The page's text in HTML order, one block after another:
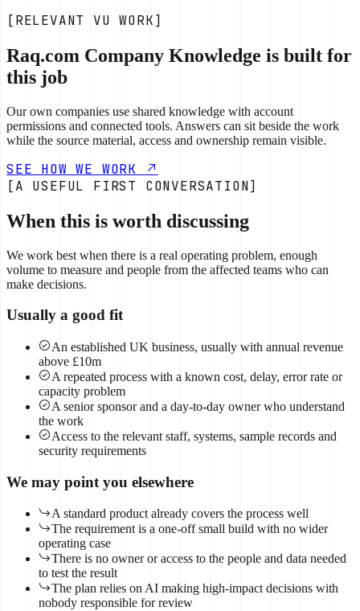
[RELEVANT VU WORK]
Raq.com Company Knowledge is built for
this job
Our own companies use shared knowledge with account
permissions and connected tools. Answers can sit beside the work
while the source material, access and ownership remain visible.
SEE HOW WE WORK
[A USEFUL FIRST CONVERSATION]
When this is worth discussing
We work best when there is a real operating problem, enough
volume to measure and people from the affected teams who can
make decisions.
Usually a good fit
An established UK business, usually with annual revenue
above £10m
A repeated process with a known cost, delay, error rate or
capacity problem
A senior sponsor and a day-to-day owner who understand
the work
Access to the relevant staff, systems, sample records and
security requirements
We may point you elsewhere
A standard product already covers the process well
The requirement is a one-off small build with no wider
operating case
There is no owner or access to the people and data needed
to test the result
The plan relies on AI making high-impact decisions with
nobody responsible for review